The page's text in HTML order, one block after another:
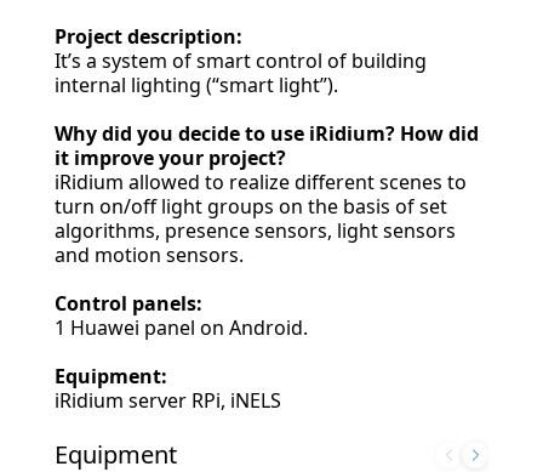
Equipment
Project description:
It’s a system of smart control of building
internal lighting (“smart light”).
Why did you decide to use iRidium? How did
it improve your project?
iRidium allowed to realize different scenes to
turn on/off light groups on the basis of set
algorithms, presence sensors, light sensors
and motion sensors.
Control panels:
1 Huawei panel on Android.
Equipment:
iRidium server RPi, iNELS